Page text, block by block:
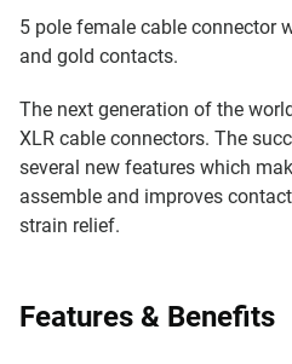
5 pole female cable connector
and gold contacts.
The next generation of the
XLR cable connectors. The
several new features which
assemble and improves
strain relief.
Features & Benefits